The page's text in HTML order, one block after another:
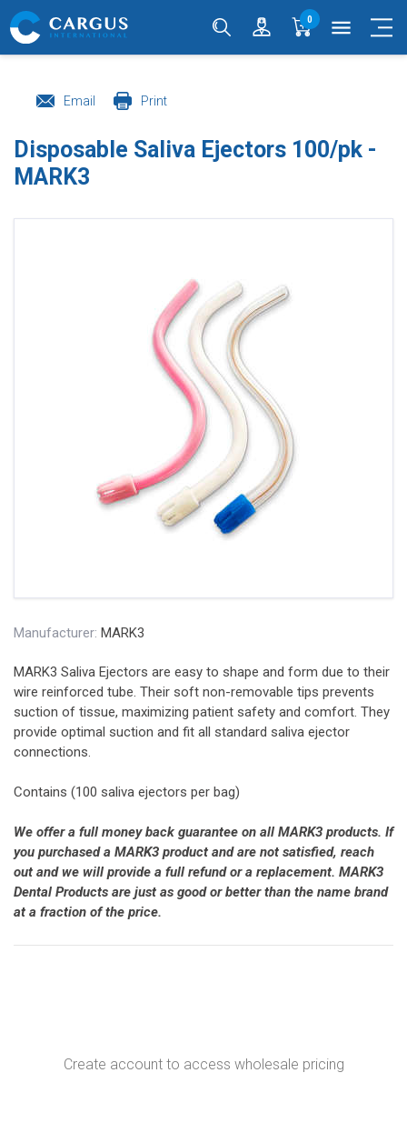
0 menu
Email Print
Disposable Saliva Ejectors 100/pk -
MARK3
Manufacturer: MARK3
MARK3 Saliva Ejectors are easy to shape and form due to their
wire reinforced tube. Their soft non-removable tips prevents
suction of tissue, maximizing patient safety and comfort. They
provide optimal suction and fit all standard saliva ejector
connections.
Contains (100 saliva ejectors per bag)
We offer a full money back guarantee on all MARK3 products. If
you purchased a MARK3 product and are not satisfied, reach
out and we will provide a full refund or a replacement. MARK3
Dental Products are just as good or better than the name brand
at a fraction of the price.
Create account to access wholesale pricing